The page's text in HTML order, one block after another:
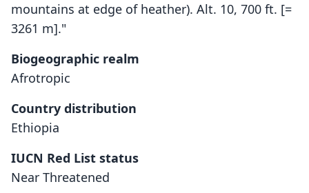
mountains at edge of heather). Alt. 10, 700 ft. [=
3261 m]."
Biogeographic realm
Afrotropic
Country distribution
Ethiopia
IUCN Red List status
Near Threatened
Lophuromys brevicaudus